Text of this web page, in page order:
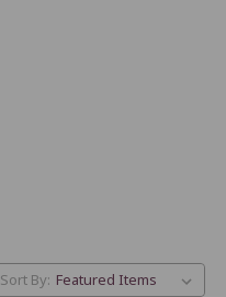
Sort By: